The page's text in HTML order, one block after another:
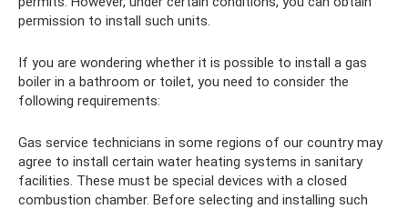
permission to install such units.
If you are wondering whether it is possible to install a gas
boiler in a bathroom or toilet, you need to consider the
following requirements:
Gas service technicians in some regions of our country may
agree to install certain water heating systems in sanitary
facilities. These must be special devices with a closed
combustion chamber. Before selecting and installing such